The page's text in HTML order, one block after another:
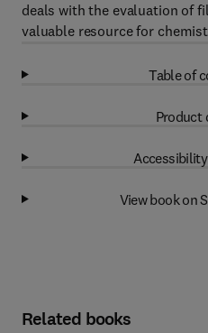
deals with the evaluation of
valuable resource for
Table of
Product
View book on
Related books